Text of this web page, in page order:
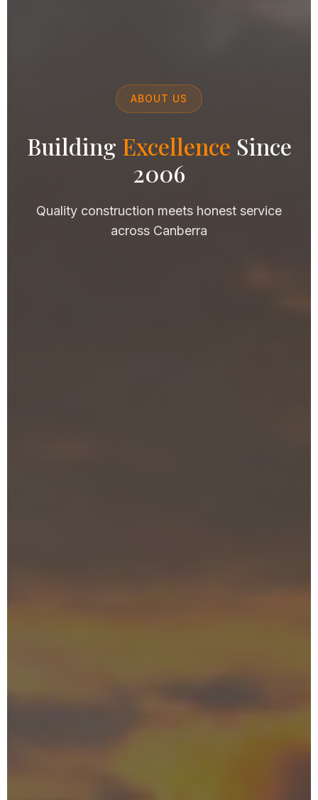
ABOUT US
Building Excellence Since
2006
Quality construction meets honest service
across Canberra